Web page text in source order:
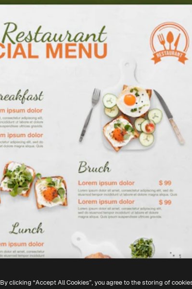
By clicking “Accept All Cookies”, you agree to the storing of